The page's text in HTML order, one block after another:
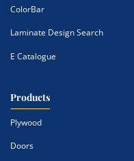
ColorBar
Laminate Design Search
E Catalogue
Products
Plywood
Doors